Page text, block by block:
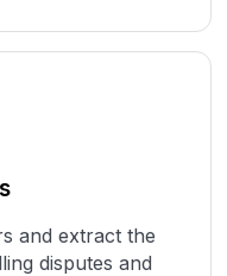
and extract the
disputes and